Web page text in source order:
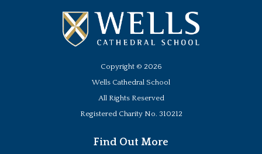
Copyright © 2026
Wells Cathedral School
All Rights Reserved
Registered Charity No. 310212
Find Out More